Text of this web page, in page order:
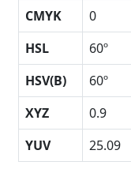
CMYK
0
HSL
60º
HSV(B)
60º
XYZ
0.9
YUV
25.09